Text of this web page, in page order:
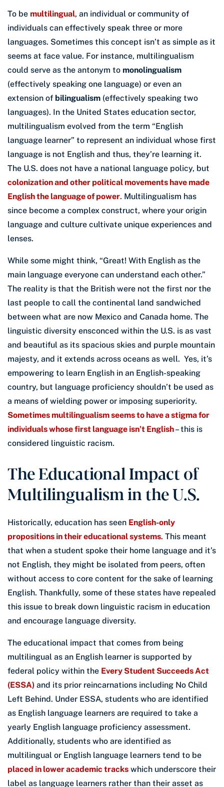
To be multilingual, an individual or community of
individuals can effectively speak three or more
languages. Sometimes this concept isn’t as simple as it
seems at face value. For instance, multilingualism
could serve as the antonym to monolingualism
(effectively speaking one language) or even an
extension of bilingualism (effectively speaking two
languages). In the United States education sector,
multilingualism evolved from the term “English
language learner” to represent an individual whose first
language is not English and thus, they’re learning it.
The U.S. does not have a national language policy, but
colonization and other political movements have made
English the language of power. Multilingualism has
since become a complex construct, where your origin
language and culture cultivate unique experiences and
lenses.
While some might think, “Great! With English as the
main language everyone can understand each other.”
The reality is that the British were not the first nor the
last people to call the continental land sandwiched
between what are now Mexico and Canada home. The
linguistic diversity ensconced within the U.S. is as vast
and beautiful as its spacious skies and purple mountain
majesty, and it extends across oceans as well. Yes, it’s
empowering to learn English in an English-speaking
country, but language proficiency shouldn’t be used as
a means of wielding power or imposing superiority.
Sometimes multilingualism seems to have a stigma for
individuals whose first language isn’t English– this is
considered linguistic racism.
The Educational Impact of
Multilingualism in the U.S.
Historically, education has seen English-only
propositions in their educational systems. This meant
that when a student spoke their home language and it’s
not English, they might be isolated from peers, often
without access to core content for the sake of learning
English. Thankfully, some of these states have repealed
this issue to break down linguistic racism in education
and encourage language diversity.
The educational impact that comes from being
multilingual as an English learner is supported by
federal policy within the Every Student Succeeds Act
(ESSA) and its prior reincarnations including No Child
Left Behind. Under ESSA, students who are identified
as English language learners are required to take a
yearly English language proficiency assessment.
Additionally, students who are identified as
multilingual or English language learners tend to be
placed in lower academic tracks which underscore their
label as language learners rather than their asset as